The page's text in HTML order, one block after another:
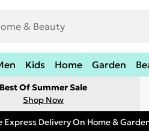
Kids Home Garden
Best Of Summer Sale
Shop Now
Express Delivery On Home &